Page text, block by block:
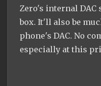
Zero's internal DAC
box. It'll also be
phone's DAC. No
especially at this